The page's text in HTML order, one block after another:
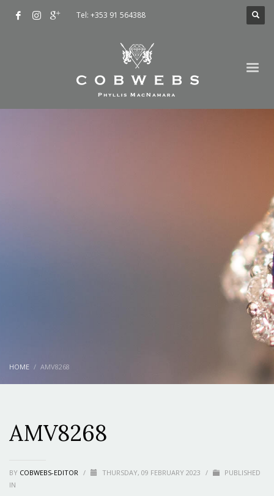
Tel: +353 91 564388
HOME AMV8268
AMV8268
BY COBWEBS-EDITOR / THURSDAY, 09 FEBRUARY 2023 /
PUBLISHED
IN